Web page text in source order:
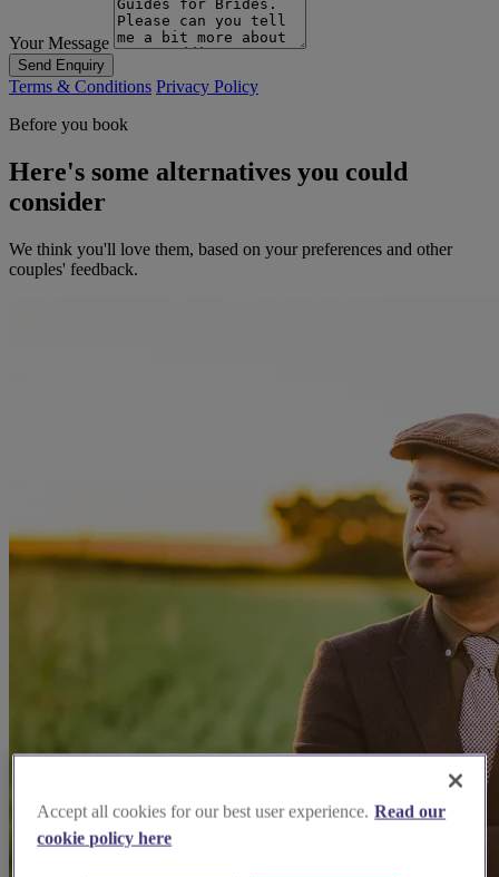
Your Message
Send Enquiry
Terms & Conditions Privacy Policy
Before you book
Here's some alternatives you could
consider
We think you'll love them, based on your preferences and other
couples' feedback.
Accept all cookies for our best user experience. Read our
cookie policy here